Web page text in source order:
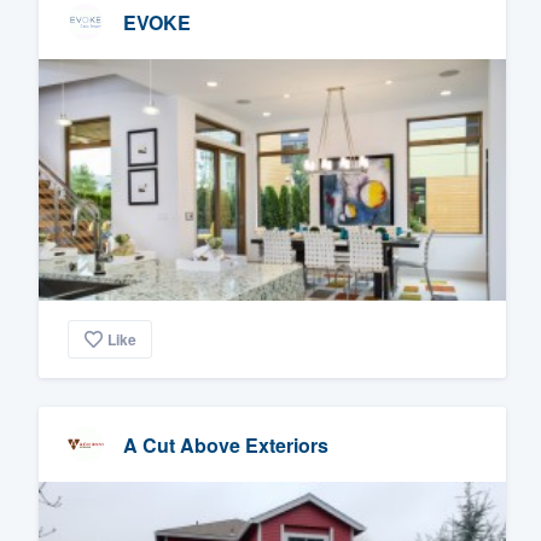
EVOKE
Like
A Cut Above Exteriors